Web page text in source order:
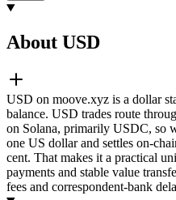
About USD
USD on moove.xyz is a dollar
balance. USD trades route
on Solana, primarily USDC, so
one US dollar and settles on-
cent. That makes it a practical
payments and stable value
fees and correspondent-bank